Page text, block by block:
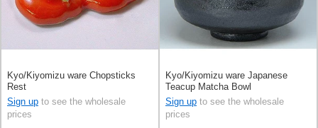
Kyo/Kiyomizu ware Chopsticks
Rest
Sign up to see the wholesale
prices
Kyo/Kiyomizu ware Japanese
Teacup Matcha Bowl
Sign up to see the wholesale
prices